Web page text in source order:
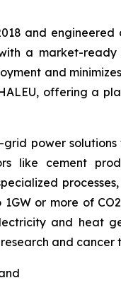
and engineered
a market-
and
offering a
power
like cement
or more of
and heat
and cancer